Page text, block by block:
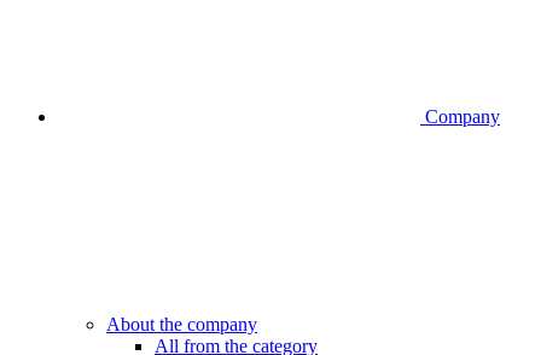
Company
About the company
All from the category